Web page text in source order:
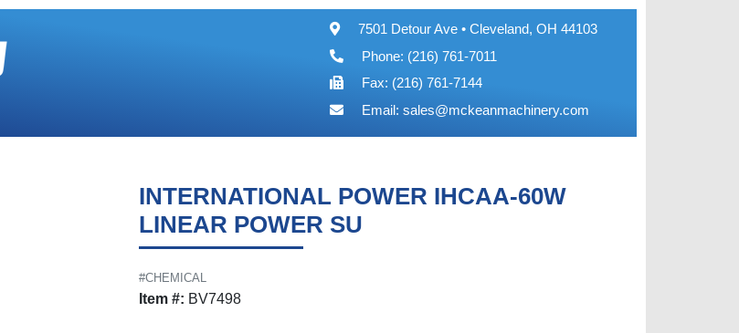
7501 Detour Ave • Cleveland, OH 44103
Phone: (216) 761-7011
Fax: (216) 761-7144
Email: sales@mckeanmachinery.com
INTERNATIONAL POWER IHCAA-60W
LINEAR POWER SU
#CHEMICAL
Item #: BV7498